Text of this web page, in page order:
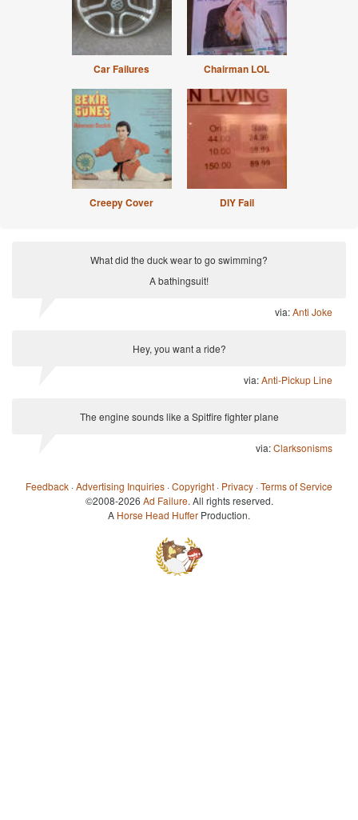
Car Failures Chairman LOL
Creepy Cover DIY Fail
What did the duck wear to go swimming?
A bathingsuit!
via:Anti Joke
Hey, you want a ride?
via:Anti-Pickup Line
The engine sounds like a Spitfire fighter plane
via:Clarksonisms
Feedback ·Advertising Inquiries ·Copyright · Privacy ·Terms of Service
©2008-2026 Ad Failure. All rights reserved.
A Horse Head Huffer Production.